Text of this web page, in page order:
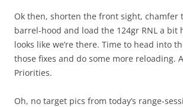
Ok then, shorten the front sight, chamfer
barrel-hood and load the 124gr RNL a bit
looks like we’re there. Time to head into
those fixes and do some more reloading.
Priorities.
Oh, no target pics from today’s range-